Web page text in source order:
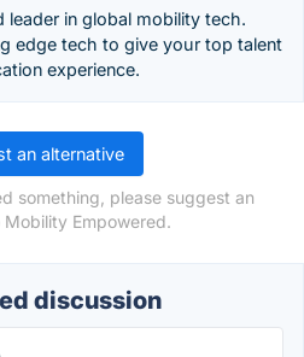
leader in global mobility tech.
edge tech to give your top talent
experience.
an alternative
something, please suggest an
Empowered.
discussion